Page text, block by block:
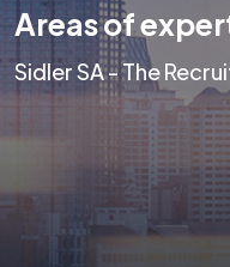
Areas of
Sidler SA - The